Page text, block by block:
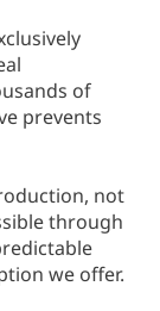
of
prevents
not
through
we offer.